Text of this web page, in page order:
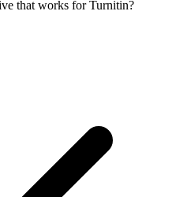
that works for Turnitin?